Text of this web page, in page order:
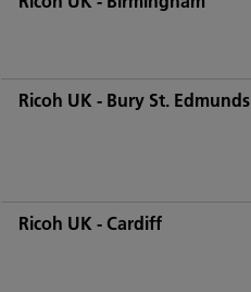
Ricoh UK - Bury St. Edmunds
Ricoh UK - Cardiff